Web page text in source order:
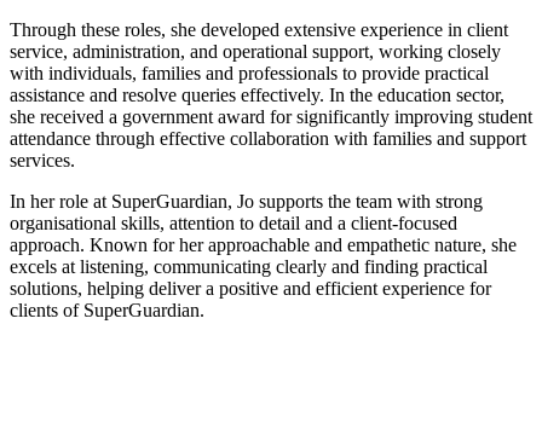
Through these roles, she developed extensive experience in client
service, administration, and operational support, working closely
with individuals, families and professionals to provide practical
assistance and resolve queries effectively. In the education sector,
she received a government award for significantly improving student
attendance through effective collaboration with families and support
services.
In her role at SuperGuardian, Jo supports the team with strong
organisational skills, attention to detail and a client-focused
approach. Known for her approachable and empathetic nature, she
excels at listening, communicating clearly and finding practical
solutions, helping deliver a positive and efficient experience for
clients of SuperGuardian.